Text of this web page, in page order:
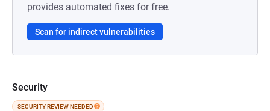
provides automated fixes for free.
Scan for indirect vulnerabilities
Security
SECURITY REVIEW NEEDED